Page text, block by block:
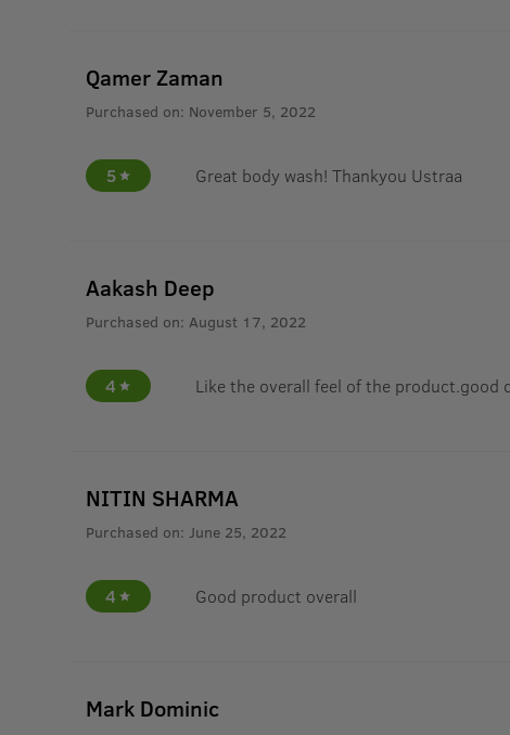
Qamer Zaman
Purchased on: November 5, 2022
5 Great body wash! Thankyou Ustraa
Aakash Deep
Purchased on: August 17, 2022
4 Like the overall feel of the product.good
NITIN SHARMA
Purchased on: June 25, 2022
4 Good product overall
Mark Dominic